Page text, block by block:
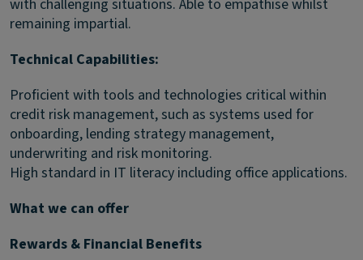
with challenging situations. Able to empathise whilst
remaining impartial.
Technical Capabilities:
Proficient with tools and technologies critical within
credit risk management, such as systems used for
onboarding, lending strategy management,
underwriting and risk monitoring.
High standard in IT literacy including office applications.
What we can offer
Rewards & Financial Benefits